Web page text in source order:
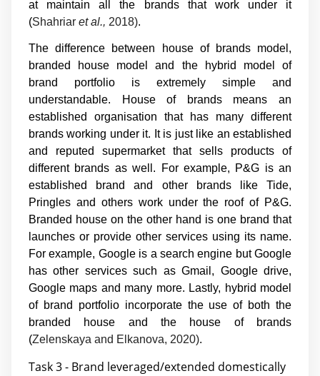
at maintain all the brands that work under it
(Shahriar et al., 2018).
The difference between house of brands model,
branded house model and the hybrid model of
brand portfolio is extremely simple and
understandable. House of brands means an
established organisation that has many different
brands working under it. It is just like an established
and reputed supermarket that sells products of
different brands as well. For example, P&G is an
established brand and other brands like Tide,
Pringles and others work under the roof of P&G.
Branded house on the other hand is one brand that
launches or provide other services using its name.
For example, Google is a search engine but Google
has other services such as Gmail, Google drive,
Google maps and many more. Lastly, hybrid model
of brand portfolio incorporate the use of both the
branded house and the house of brands
(Zelenskaya and Elkanova, 2020).
Task 3 - Brand leveraged/extended domestically